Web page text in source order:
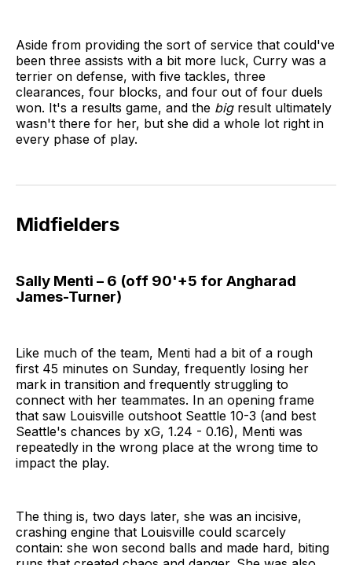
Aside from providing the sort of service that could've
been three assists with a bit more luck, Curry was a
terrier on defense, with five tackles, three
clearances, four blocks, and four out of four duels
won. It's a results game, and the bigresult ultimately
wasn't there for her, but she did a whole lot right in
every phase of play.
Midfielders
Sally Menti – 6 (off 90'+5 for Angharad
James-Turner)
Like much of the team, Menti had a bit of a rough
first 45 minutes on Sunday, frequently losing her
mark in transition and frequently struggling to
connect with her teammates. In an opening frame
that saw Louisville outshoot Seattle 10-3 (and best
Seattle's chances by xG, 1.24 - 0.16), Menti was
repeatedly in the wrong place at the wrong time to
impact the play.
The thing is, two days later, she was an incisive,
crashing engine that Louisville could scarcely
contain: she won second balls and made hard, biting